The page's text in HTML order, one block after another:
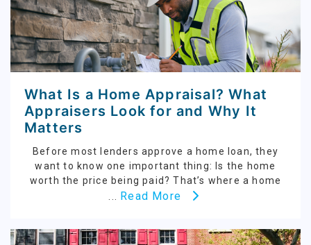
What Is a Home Appraisal? What
Appraisers Look for and Why It
Matters
Before most lenders approve a home loan, they
want to know one important thing: Is the home
worth the price being paid? That’s where a home
Read More